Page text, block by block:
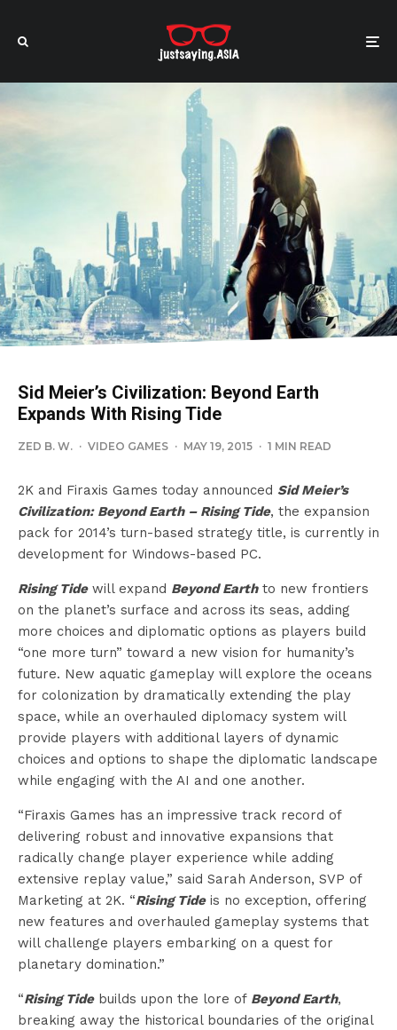
Sid Meier’s Civilization: Beyond Earth
Expands With Rising Tide
ZED B. W. · VIDEO GAMES · MAY 19, 2015 · 1 MIN READ
2K and Firaxis Games today announced Sid Meier’s
Civilization: Beyond Earth – Rising Tide, the expansion
pack for 2014’s turn-based strategy title, is currently in
development for Windows-based PC.
Rising Tidewill expand Beyond Earthto new frontiers
on the planet’s surface and across its seas, adding
more choices and diplomatic options as players build
“one more turn” toward a new vision for humanity’s
future. New aquatic gameplay will explore the oceans
for colonization by dramatically extending the play
space, while an overhauled diplomacy system will
provide players with additional layers of dynamic
choices and options to shape the diplomatic landscape
while engaging with the AI and one another.
“Firaxis Games has an impressive track record of
delivering robust and innovative expansions that
radically change player experience while adding
extensive replay value,” said Sarah Anderson, SVP of
Marketing at 2K. “Rising Tideis no exception, offering
new features and overhauled gameplay systems that
will challenge players embarking on a quest for
planetary domination.”
“Rising Tidebuilds upon the lore of Beyond Earth,
breaking away the historical boundaries of the original